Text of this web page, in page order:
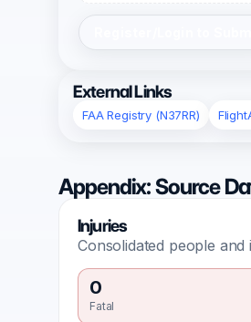
External Links
FAA Registry (N37RR)
Appendix: Source
Injuries
Consolidated people
0
Fatal